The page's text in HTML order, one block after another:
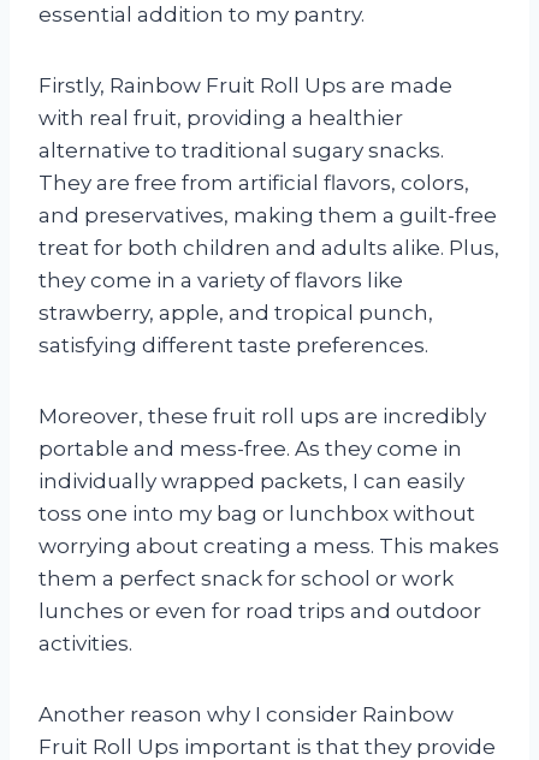
essential addition to my pantry.
Firstly, Rainbow Fruit Roll Ups are made
with real fruit, providing a healthier
alternative to traditional sugary snacks.
They are free from artificial flavors, colors,
and preservatives, making them a guilt-free
treat for both children and adults alike. Plus,
they come in a variety of flavors like
strawberry, apple, and tropical punch,
satisfying different taste preferences.
Moreover, these fruit roll ups are incredibly
portable and mess-free. As they come in
individually wrapped packets, I can easily
toss one into my bag or lunchbox without
worrying about creating a mess. This makes
them a perfect snack for school or work
lunches or even for road trips and outdoor
activities.
Another reason why I consider Rainbow
Fruit Roll Ups important is that they provide